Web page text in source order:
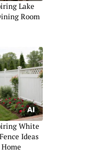
Lake
Room
White
Ideas